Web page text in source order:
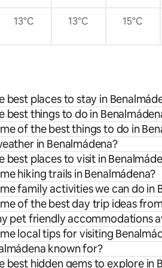
superiores a 7
13°C 13°C 15°C
best places to stay in
best things to do in
of the best things to do in
in Benalmádena?
best places to visit in
hiking trails in Benalmádena?
family activities we can do in
of the best day trip ideas
pet friendly accommodations
local tips for visiting
known for?
best hidden gems to explore in